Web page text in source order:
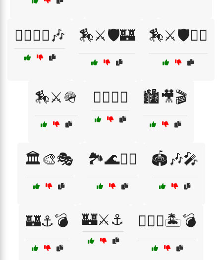
🏃‍♂️🏃‍♀️🎶 🏇⚔️🛡️🏰 🏇⚔️🛡️🏴‍☠️
🏇⚔️🪖 🏊‍♂️🏄‍♀️ 🏙️🎥🎬
🏛️🎨🎭 🏞️🌊🚴‍♀️ 🏟️🎶🎤
🏰⚓💣 🏰⚔️⚓ 🏴‍☠️⚓🏝️💣